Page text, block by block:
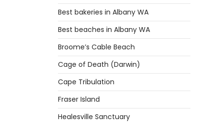
Best bakeries in Albany WA
Best beaches in Albany WA
Broome’s Cable Beach
Cage of Death (Darwin)
Cape Tribulation
Fraser Island
Healesville Sanctuary